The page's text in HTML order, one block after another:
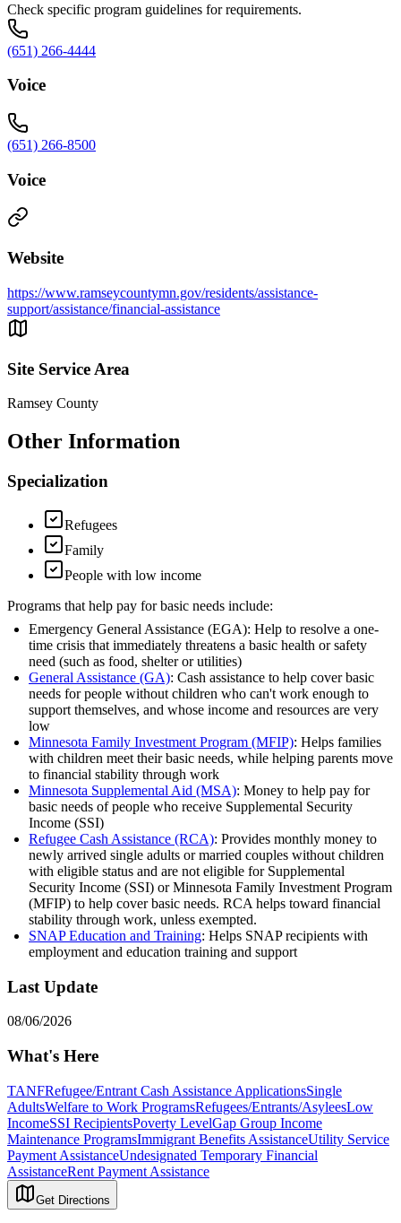
Check specific program guidelines for requirements.
(651) 266-4444
Voice
(651) 266-8500
Voice
Website
https://www.ramseycountymn.gov/residents/assistance-
support/assistance/financial-assistance
Site Service Area
Ramsey County
Other Information
Specialization
Refugees
Family
People with low income
Programs that help pay for basic needs include:
Emergency General Assistance (EGA): Help to resolve a one-
time crisis that immediately threatens a basic health or safety
need (such as food, shelter or utilities)
General Assistance (GA): Cash assistance to help cover basic
needs for people without children who can't work enough to
support themselves, and whose income and resources are very
low
Minnesota Family Investment Program (MFIP): Helps families
with children meet their basic needs, while helping parents move
to financial stability through work
Minnesota Supplemental Aid (MSA): Money to help pay for
basic needs of people who receive Supplemental Security
Income (SSI)
Refugee Cash Assistance (RCA): Provides monthly money to
newly arrived single adults or married couples without children
with eligible status and are not eligible for Supplemental
Security Income (SSI) or Minnesota Family Investment Program
(MFIP) to help cover basic needs. RCA helps toward financial
stability through work, unless exempted.
SNAP Education and Training: Helps SNAP recipients with
employment and education training and support
Last Update
08/06/2026
What's Here
TANFRefugee/Entrant Cash Assistance ApplicationsSingle
AdultsWelfare to Work ProgramsRefugees/Entrants/AsyleesLow
IncomeSSI RecipientsPoverty LevelGap Group Income
Maintenance ProgramsImmigrant Benefits AssistanceUtility Service
Payment AssistanceUndesignated Temporary Financial
AssistanceRent Payment Assistance
Get Directions